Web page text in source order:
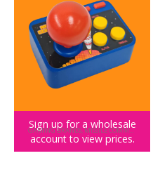
Sign up for a wholesale
account to view prices.
GAMING BRANDS,MISSILE COMMAND
Missile Command Plug and Play